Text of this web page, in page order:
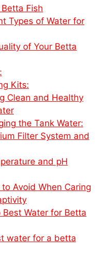
Fish
Types of Water for
of Your Betta
Kits:
Clean and Healthy
the Tank Water:
Filter System and
and pH
Avoid When Caring
Best Water for Betta
water for a betta